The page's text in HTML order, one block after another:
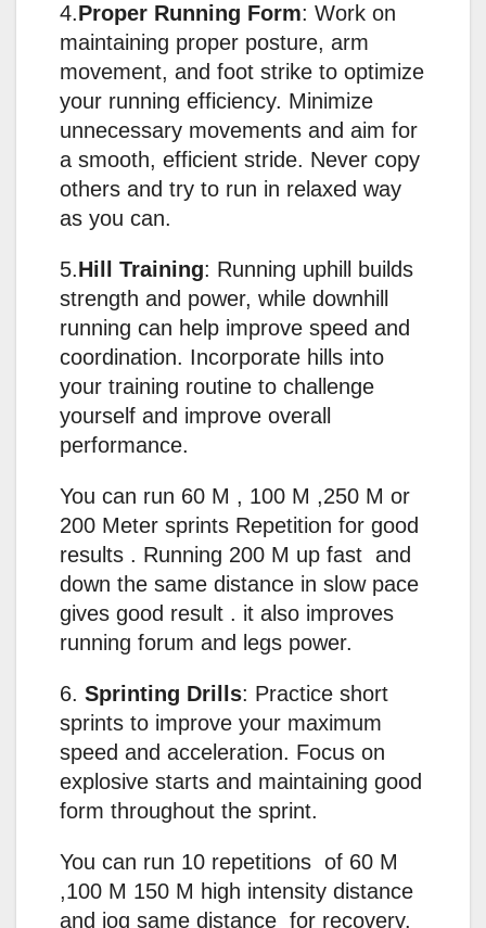
4.Proper Running Form: Work on
maintaining proper posture, arm
movement, and foot strike to optimize
your running efficiency. Minimize
unnecessary movements and aim for
a smooth, efficient stride. Never copy
others and try to run in relaxed way
as you can.
5.Hill Training: Running uphill builds
strength and power, while downhill
running can help improve speed and
coordination. Incorporate hills into
your training routine to challenge
yourself and improve overall
performance.
You can run 60 M , 100 M ,250 M or
200 Meter sprints Repetition for good
results . Running 200 M up fast and
down the same distance in slow pace
gives good result . it also improves
running forum and legs power.
6. Sprinting Drills: Practice short
sprints to improve your maximum
speed and acceleration. Focus on
explosive starts and maintaining good
form throughout the sprint.
You can run 10 repetitions of 60 M
,100 M 150 M high intensity distance
and jog same distance for recovery.